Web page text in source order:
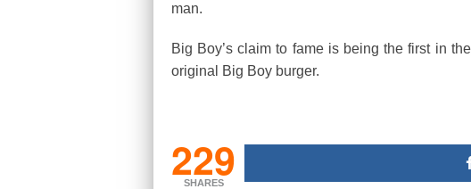
man.
Big Boy’s claim to fame is being the first in
original Big Boy burger.
229
SHARES